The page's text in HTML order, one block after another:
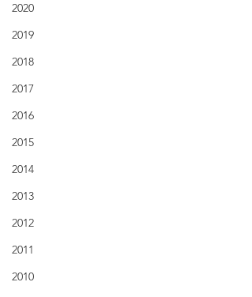
2020
2019
2018
2017
2016
2015
2014
2013
2012
2011
2010